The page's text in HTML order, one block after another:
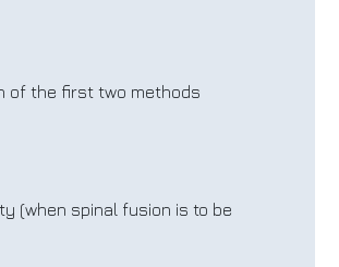
of the first two methods
(when spinal fusion is to be